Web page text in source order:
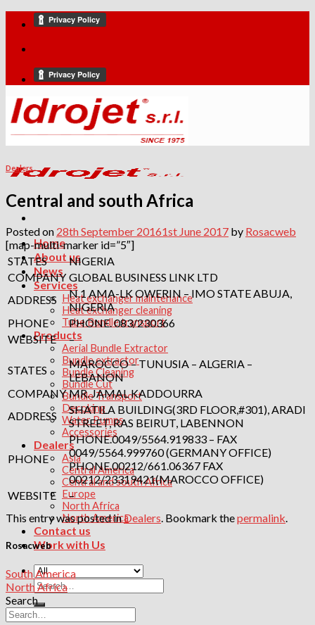
Home
About us
News
Services
Heat exchanger maintenance
Heat exchanger cleaning
Tube Bundle transport
Products
Aerial Bundle Extractor
Bundle extractor
Bundle Cleaning
Bundle Cut
Bundle Transport
Decoking
Water Pumps
Accessories
Dealers
Asia
Central America
Central and south Africa
Europe
North Africa
North America
Contact us
Work with Us
Search
for:
Dealers
Central and south Africa
Posted on 28th September 20161st June 2017 by Rosacweb
[map-multi-marker id=”5″]
STATES
NIGERIA
COMPANY GLOBAL BUSINESS LINK LTD
ADDRESS
N.1 AMA-LK OWERIN – IMO STATE ABUJA,
NIGERIA
PHONE
PHONE. 083/230366
WEBSITE
–
STATES
MAROCCO – TUNUSIA – ALGERIA –
LEBANON
COMPANY MR. JAMAL KADDOURRA
ADDRESS
SHATILA BUILDING(3RD FLOOR,#301), ARADI
STREET, RAS BEIRUT, LABENNON
PHONE
PHONE.0049/5564.919833 – FAX
0049/5564.999760 (GERMANY OFFICE)
PHONE.00212/661.06367 FAX
00212/23319421(MAROCCO OFFICE)
WEBSITE
–
This entry was posted inDealers. Bookmark thepermalink.
Rosacweb
South America
North Africa
Search